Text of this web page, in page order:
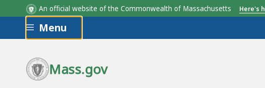
An official website of the Commonwealth of Massachusetts Here's
Skip to main content
Menu
Mass.gov